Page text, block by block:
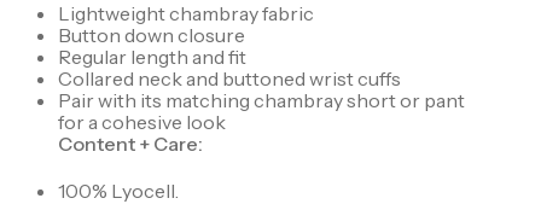
Lightweight chambray fabric
Button down closure
Regular length and fit
Collared neck and buttoned wrist cuffs
Pair with its matching chambray short or pant
for a cohesive look
Content + Care:
100% Lyocell.